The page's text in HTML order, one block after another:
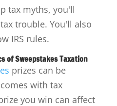
tax myths, you'll
trouble. You'll also
IRS rules.
of Sweepstakes Taxation
prizes can be
with tax
you win can affect